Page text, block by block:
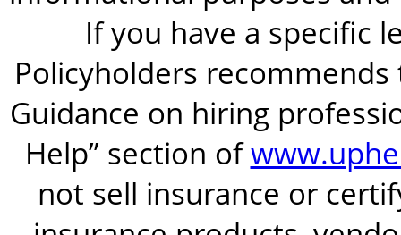
If you have a specific
Policyholders
Guidance on hiring
Help” section of
not sell insurance or